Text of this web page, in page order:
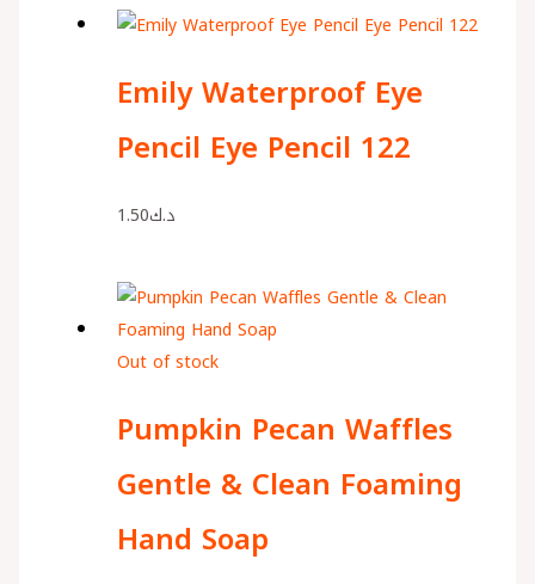
Emily Waterproof Eye
Pencil Eye Pencil 122
د.ك1.50
Out of stock
Pumpkin Pecan Waffles
Gentle & Clean Foaming
Hand Soap